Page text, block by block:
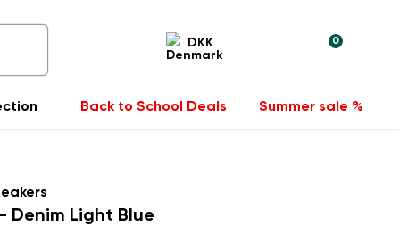
DKK 0
Back to School Deals Summer sale %
Denim Light Blue